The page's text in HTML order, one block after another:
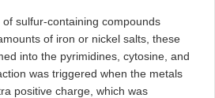
sulfur-containing compounds
of iron or nickel salts, these
into the pyrimidines, cytosine, and
was triggered when the metals
positive charge, which was